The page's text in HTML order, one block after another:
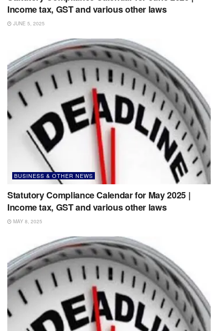
Income tax, GST and various other laws
JUNE 5, 2025
BUSINESS & OTHER NEWS
Statutory Compliance Calendar for May 2025 |
Income tax, GST and various other laws
MAY 8, 2025